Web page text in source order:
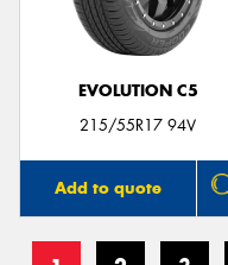
EVOLUTION C5
215/55R17 94V
Add to quote